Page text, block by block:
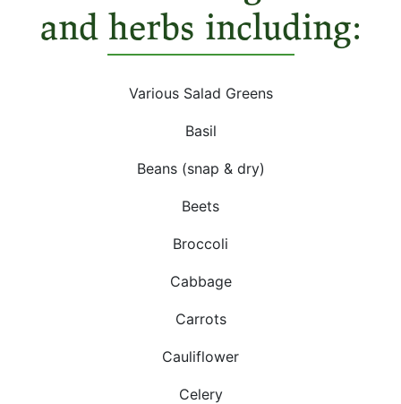
and herbs including:
Various Salad Greens
Basil
Beans (snap & dry)
Beets
Broccoli
Cabbage
Carrots
Cauliflower
Celery